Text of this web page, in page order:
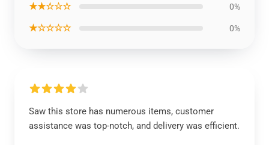
★★☆☆☆ 0%
★☆☆☆☆ 0%
Saw this store has numerous items, customer
assistance was top-notch, and delivery was efficient.